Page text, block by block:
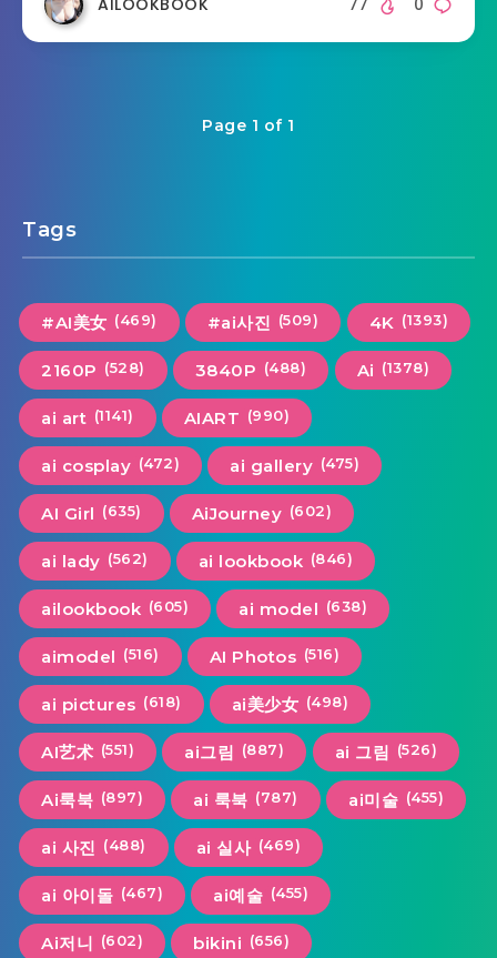
AILOOKBOOK 0
77
Page 1 of 1
Tags
#AI美女 (469) #ai사진 (509) 4K (1393)
2160P (528) 3840P (488) Ai (1378)
ai art (1141) AIART (990)
ai cosplay (472) ai gallery (475)
AI Girl (635) AiJourney (602)
ai lady (562) ai lookbook (846)
ailookbook (605) ai model (638)
aimodel (516) AI Photos (516)
ai pictures (618) ai美少女 (498)
AI艺术 (551) ai그림 (887) ai 그림 (526)
Ai룩북 (897) ai 룩북 (787) ai미술 (455)
ai 사진 (488) ai 실사 (469)
ai 아이돌 (467) ai예술 (455)
Ai저니 (602) bikini (656)